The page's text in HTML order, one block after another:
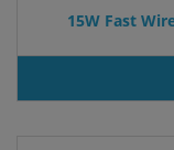
15W Fast